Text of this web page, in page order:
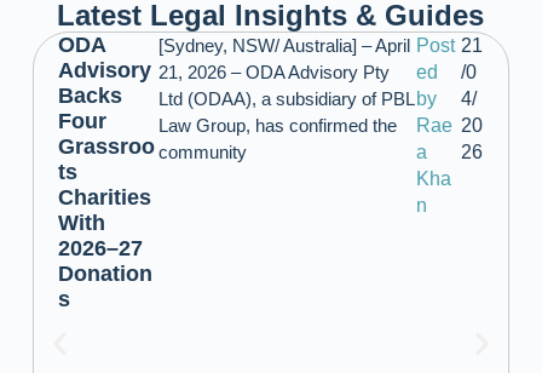
Latest Legal Insights & Guides
ODA
Advisory
Backs
Four
Grassroo
ts
Charities
With
2026–27
Donation
s
[Sydney, NSW/ Australia] – April
21, 2026 – ODA Advisory Pty
Ltd (ODAA), a subsidiary of PBL
Law Group, has confirmed the
community
Post
ed
by
Rae
a
Kha
n
21
/0
4/
20
26